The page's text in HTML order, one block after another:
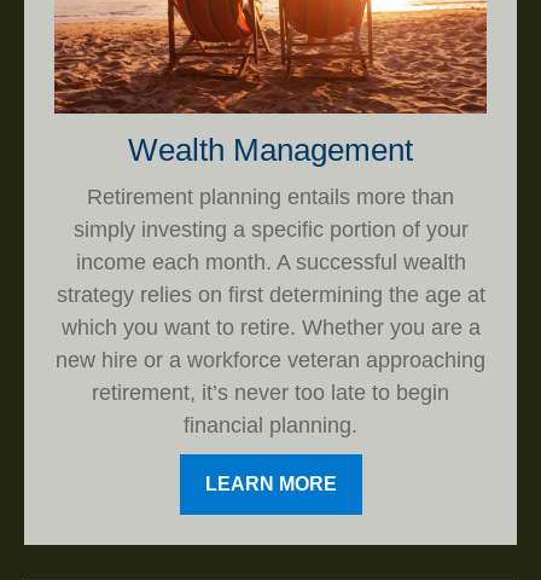
Wealth Management
Retirement planning entails more than
simply investing a specific portion of your
income each month. A successful wealth
strategy relies on first determining the age at
which you want to retire. Whether you are a
new hire or a workforce veteran approaching
retirement, it’s never too late to begin
financial planning.
LEARN MORE